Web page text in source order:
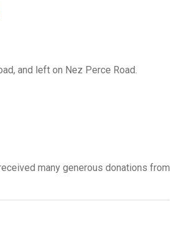
and left on Nez Perce Road.
many generous donations from